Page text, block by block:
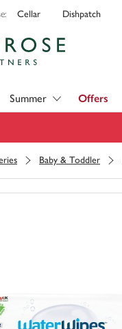
Cellar Dishpatch
Summer Offers
Baby & Toddler